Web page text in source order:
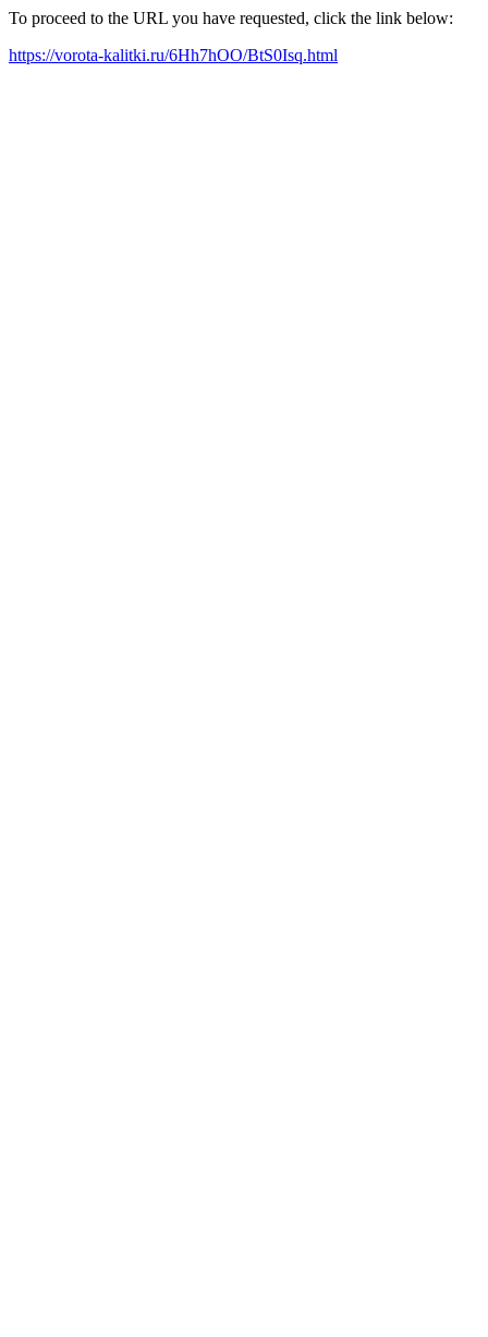
To proceed to the URL you have requested, click the link below:
https://vorota-kalitki.ru/6Hh7hOO/BtS0Isq.html